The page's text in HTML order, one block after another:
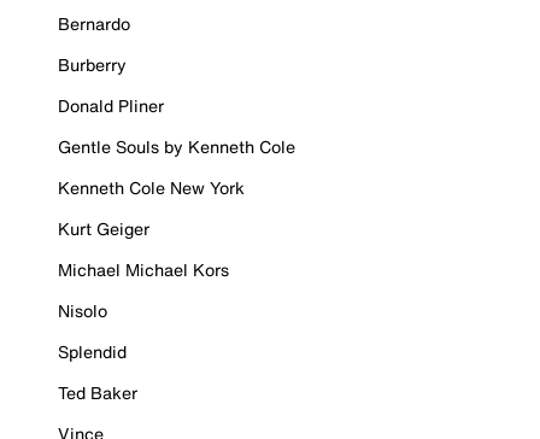
Bernardo
Burberry
Donald Pliner
Gentle Souls by Kenneth Cole
Kenneth Cole New York
Kurt Geiger
Michael Michael Kors
Nisolo
Splendid
Ted Baker
Vince